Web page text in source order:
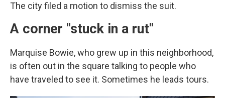
The city filed a motion to dismiss the suit.
A corner "stuck in a rut"
Marquise Bowie, who grew up in this neighborhood,
is often out in the square talking to people who
have traveled to see it. Sometimes he leads tours.